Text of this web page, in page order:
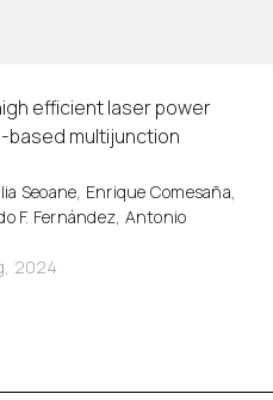
efficient laser power
based multijunction
Seoane, Enrique Comesaña,
F. Fernández, Antonio
2024